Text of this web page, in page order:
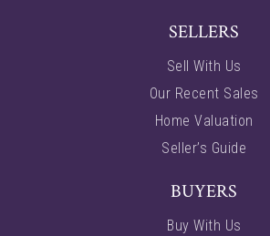
SELLERS
Sell With Us
Our Recent Sales
Home Valuation
Seller’s Guide
BUYERS
Buy With Us